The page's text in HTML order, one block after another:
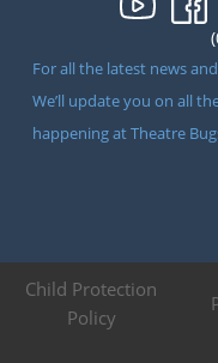
For all the latest news
We’ll update you on all
happening at Theatre
Child Protection
Policy